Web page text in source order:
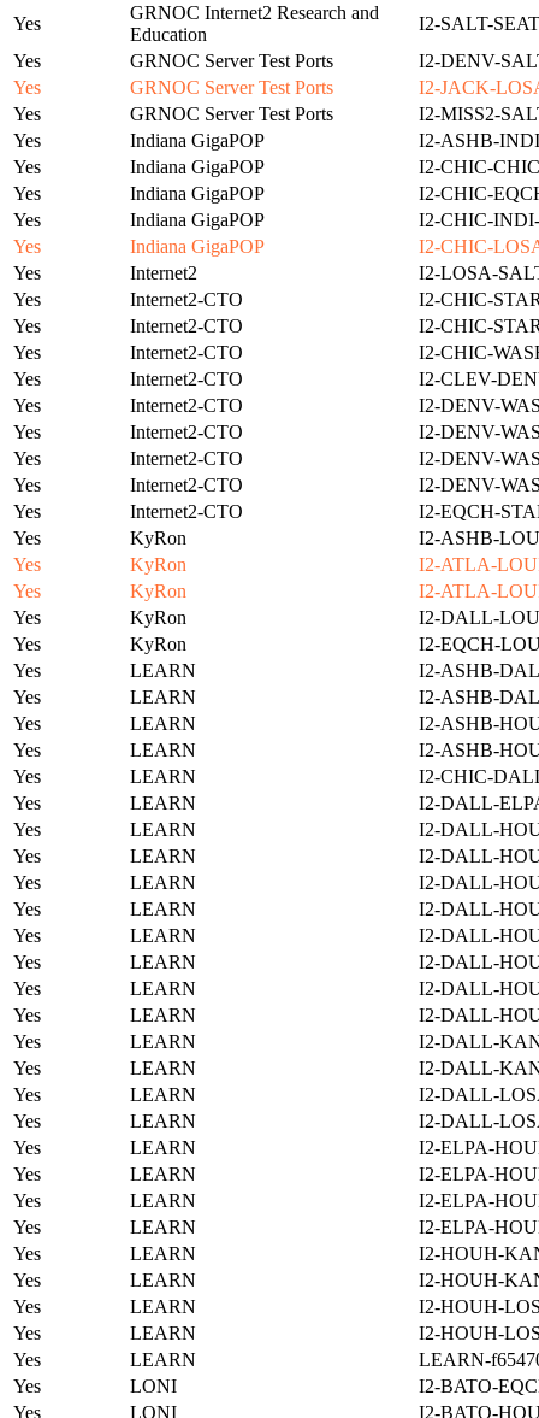
Yes
GRNOC Internet2 Research and
Education
I2-SALT-
Yes
GRNOC Server Test Ports
I2-DENV-
Yes
GRNOC Server Test Ports
I2-JACK-
Yes
GRNOC Server Test Ports
I2-MISS2-
Yes
Indiana GigaPOP
I2-ASHB-
Yes
Indiana GigaPOP
I2-CHIC-
Yes
Indiana GigaPOP
I2-CHIC-
Yes
Indiana GigaPOP
I2-CHIC-
Yes
Indiana GigaPOP
I2-CHIC-
Yes
Internet2
I2-LOSA-
Yes
Internet2-CTO
I2-CHIC-
Yes
Internet2-CTO
I2-CHIC-
Yes
Internet2-CTO
I2-CHIC-
Yes
Internet2-CTO
I2-CLEV-
Yes
Internet2-CTO
I2-DENV-
Yes
Internet2-CTO
I2-DENV-
Yes
Internet2-CTO
I2-DENV-
Yes
Internet2-CTO
I2-DENV-
Yes
Internet2-CTO
I2-EQCH-
Yes
KyRon
I2-ASHB-
Yes
KyRon
I2-ATLA-
Yes
KyRon
I2-ATLA-
Yes
KyRon
I2-DALL-
Yes
KyRon
I2-EQCH-
Yes
LEARN
I2-ASHB-
Yes
LEARN
I2-ASHB-
Yes
LEARN
I2-ASHB-
Yes
LEARN
I2-ASHB-
Yes
LEARN
I2-CHIC-
Yes
LEARN
I2-DALL-
Yes
LEARN
I2-DALL-
Yes
LEARN
I2-DALL-
Yes
LEARN
I2-DALL-
Yes
LEARN
I2-DALL-
Yes
LEARN
I2-DALL-
Yes
LEARN
I2-DALL-
Yes
LEARN
I2-DALL-
Yes
LEARN
I2-DALL-
Yes
LEARN
I2-DALL-
Yes
LEARN
I2-DALL-
Yes
LEARN
I2-DALL-
Yes
LEARN
I2-DALL-
Yes
LEARN
I2-ELPA-
Yes
LEARN
I2-ELPA-
Yes
LEARN
I2-ELPA-
Yes
LEARN
I2-ELPA-
Yes
LEARN
I2-HOUH-
Yes
LEARN
I2-HOUH-
Yes
LEARN
I2-HOUH-
Yes
LEARN
I2-HOUH-
Yes
LEARN
LEARN-
Yes
LONI
I2-BATO-
Yes
LONI
I2-BATO-